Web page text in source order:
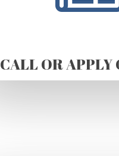
CALL OR APPLY